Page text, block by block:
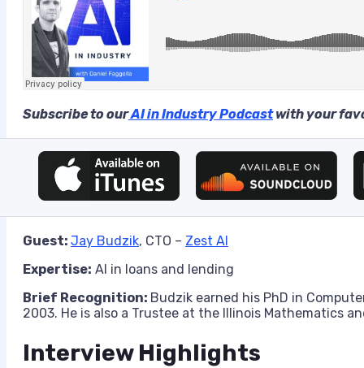
Subscribe to ourAI in Industry Podcastwith your
Guest: Jay Budzik, CTO – Zest AI
Expertise: AI in loans and lending
Brief Recognition: Budzik earned his PhD in
2003. He is also a Trustee at the Illinois Mathematics
Interview Highlights